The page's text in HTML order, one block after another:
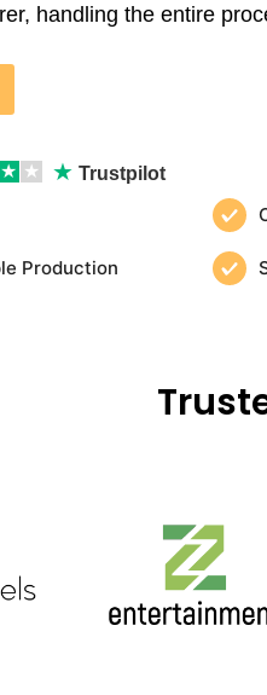
handling the entire
★ ★ ★ Trustpilot
Production